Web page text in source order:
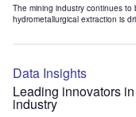
The mining industry continues
hydrometallurgical extraction is
Data Insights
Leading innovators
industry